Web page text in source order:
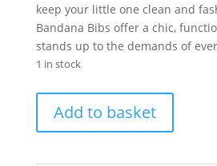
keep your little one clean and
Bandana Bibs offer a chic,
stands up to the demands of
1 in stock
Add to basket